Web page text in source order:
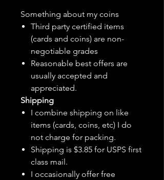
Something about my coins
Third party certified items
(cards and coins) are non-
negotiable grades
Reasonable best offers are
usually accepted and
appreciated.
Shipping
I combine shipping on like
items (cards, coins, etc) I do
not charge for packing.
Shipping is $3.85 for USPS first
class mail.
I occasionally offer free